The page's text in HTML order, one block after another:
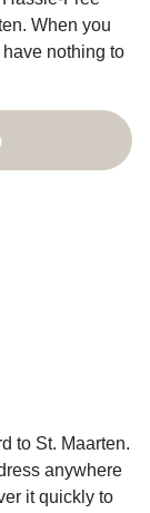
When you
nothing to
to St. Maarten.
anywhere
it quickly to